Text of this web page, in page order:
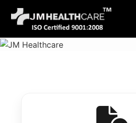
Skip
to
content